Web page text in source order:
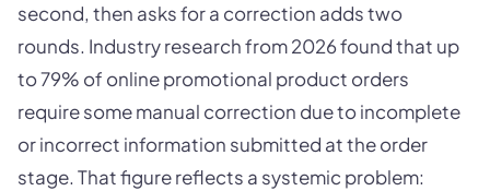
second, then asks for a correction adds two
rounds. Industry research from 2026 found that up
to 79% of online promotional product orders
require some manual correction due to incomplete
or incorrect information submitted at the order
stage. That figure reflects a systemic problem: